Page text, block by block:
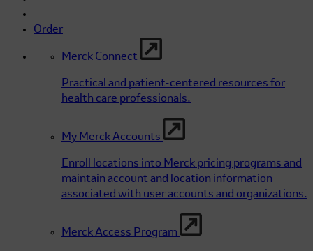
Order
Merck Connect
Practical and patient-centered resources for
health care professionals.
My Merck Accounts
Enroll locations into Merck pricing programs and
maintain account and location information
associated with user accounts and organizations.
Merck Access Program